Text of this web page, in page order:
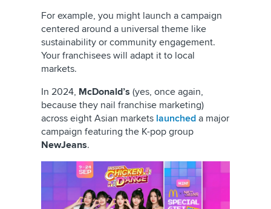
For example, you might launch a campaign
centered around a universal theme like
sustainability or community engagement.
Your franchisees will adapt it to local
markets.
In 2024, McDonald’s (yes, once again,
because they nail franchise marketing)
across eight Asian markets launched a major
campaign featuring the K-pop group
NewJeans.